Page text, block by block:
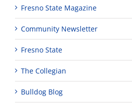
Fresno State Magazine
Community Newsletter
Fresno State
The Collegian
Bulldog Blog